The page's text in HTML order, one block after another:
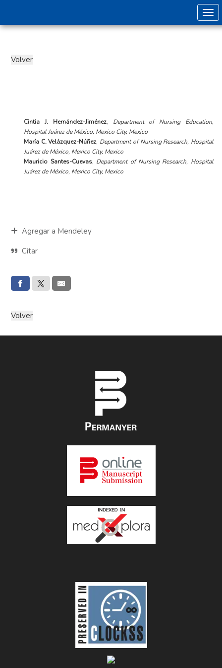
Cintia J. Hernández-Jiménez, Department of Nursing Education,
Hospital Juárez de México, Mexico City, Mexico
María C. Velázquez-Núñez, Department of Nursing Research, Hospital
Juárez de México, Mexico City, Mexico
Mauricio Santes-Cuevas, Department of Nursing Research, Hospital
Juárez de México, Mexico City, Mexico
Agregar a Mendeley
Citar